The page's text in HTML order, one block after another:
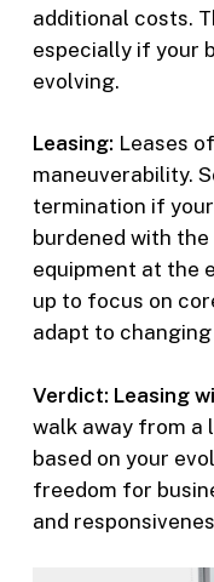
additional costs.
especially if your
evolving.
Leasing: Leases
maneuverability.
termination if your
burdened with
equipment at the
up to focus on
adapt to
Verdict: Leasing
walk away from a
based on your
freedom for
and